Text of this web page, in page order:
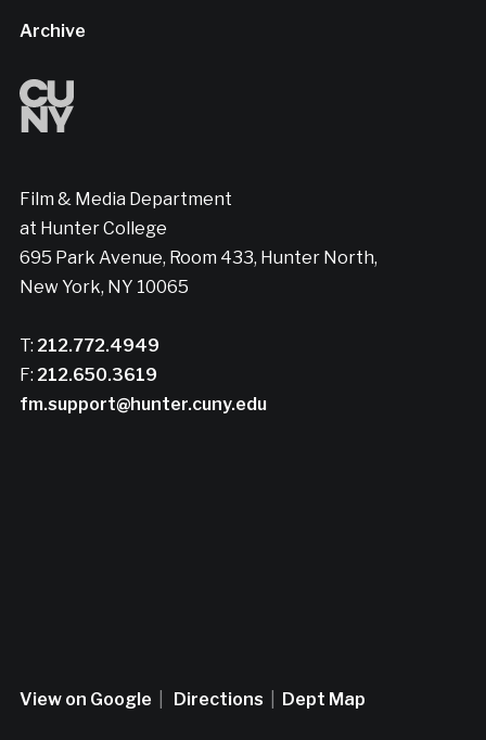
Archive
Film & Media Department
at Hunter College
695 Park Avenue, Room 433, Hunter North,
New York, NY 10065
T: 212.772.4949
F: 212.650.3619
fm.support@hunter.cuny.edu
View on Google Directions Dept Map